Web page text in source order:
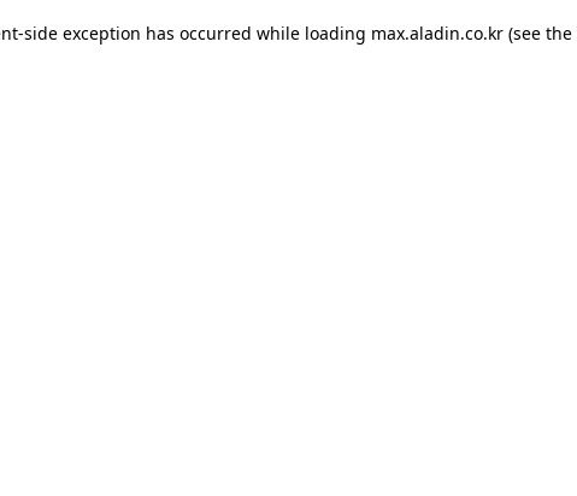
-side exception has occurred while loading max.aladin.co.kr (see the